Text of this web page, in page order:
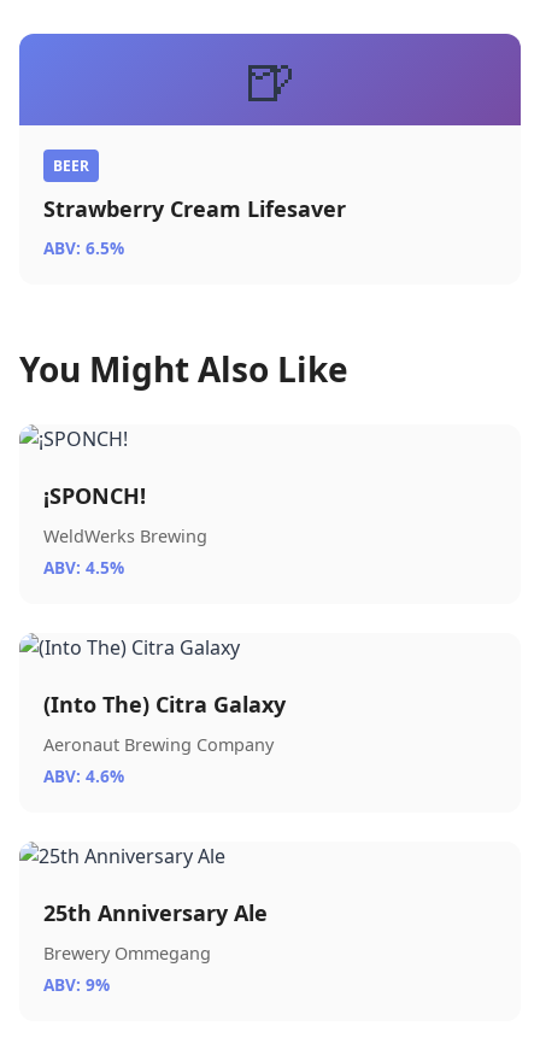
🍺
BEER
Strawberry Cream Lifesaver
ABV: 6.5%
You Might Also Like
¡SPONCH!
WeldWerks Brewing
ABV: 4.5%
(Into The) Citra Galaxy
Aeronaut Brewing Company
ABV: 4.6%
25th Anniversary Ale
Brewery Ommegang
ABV: 9%